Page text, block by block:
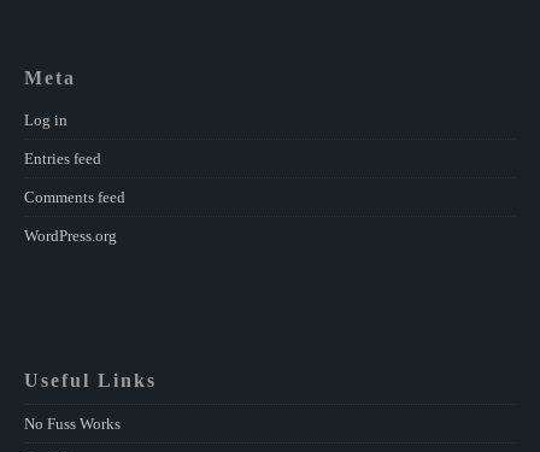
Meta
Log in
Entries feed
Comments feed
WordPress.org
Useful Links
No Fuss Works